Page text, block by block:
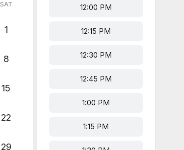
SAT
1
8
15
22
29
12:00 PM
12:15 PM
12:30 PM
12:45 PM
1:00 PM
1:15 PM